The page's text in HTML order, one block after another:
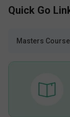
Quick Go
Masters